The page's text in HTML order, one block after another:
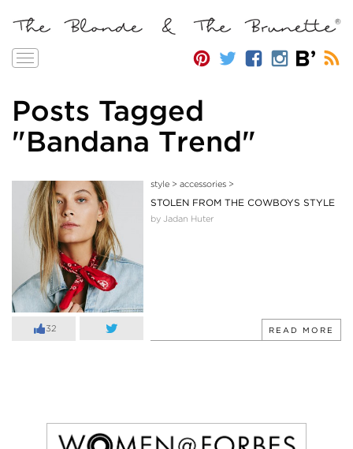
Toggle
Posts Tagged
"Bandana Trend"
32
style> accessories>
STOLEN FROM THE COWBOYS STYLE
by Jadan Huter
READ MORE